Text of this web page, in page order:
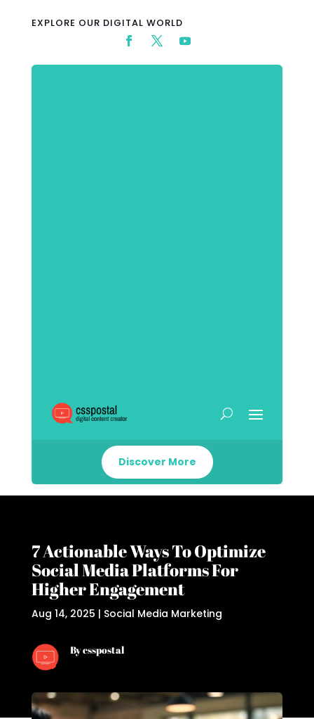
EXPLORE OUR DIGITAL WORLD
Discover More
7 Actionable Ways To Optimize
Social Media Platforms For
Higher Engagement
Aug 14, 2025 | Social Media Marketing
By csspostal